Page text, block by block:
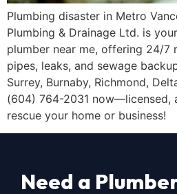
Plumbing disaster in Metro
Plumbing & Drainage Ltd. is
plumber near me, offering 24/7
pipes, leaks, and sewage
Surrey, Burnaby, Richmond,
(604) 764-2031 now—licensed,
rescue your home or business!
Need a